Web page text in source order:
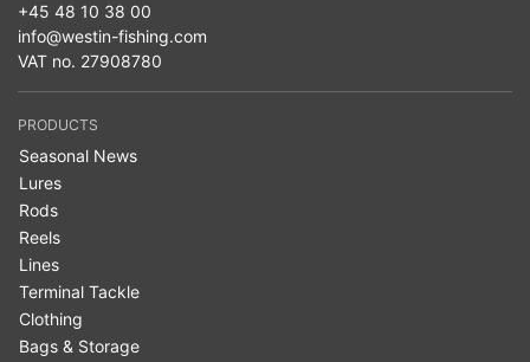
+45 48 10 38 00
info@westin-fishing.com
VAT no. 27908780
PRODUCTS
Seasonal News
Lures
Rods
Reels
Lines
Terminal Tackle
Clothing
Bags & Storage